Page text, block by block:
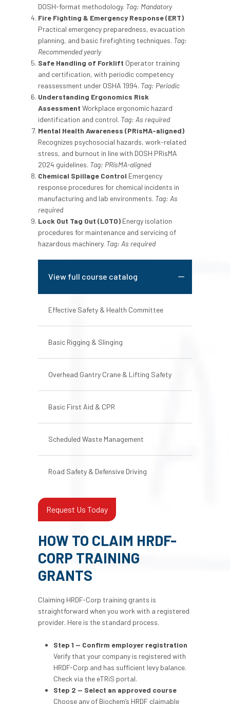
DOSH-format methodology. Tag: Mandatory
Fire Fighting & Emergency Response (ERT)
Practical emergency preparedness, evacuation
planning, and basic firefighting techniques. Tag:
Recommended yearly
Safe Handling of Forklift Operator training
and certification, with periodic competency
reassessment under OSHA 1994. Tag: Periodic
Understanding Ergonomics Risk
Assessment Workplace ergonomic hazard
identification and control. Tag: As required
Mental Health Awareness (PRisMA-aligned)
Recognizes psychosocial hazards, work-related
stress, and burnout in line with DOSH PRisMA
2024 guidelines. Tag: PRisMA-aligned
Chemical Spillage Control Emergency
response procedures for chemical incidents in
manufacturing and lab environments. Tag: As
required
Lock Out Tag Out (LOTO) Energy isolation
procedures for maintenance and servicing of
hazardous machinery. Tag: As required
View full course catalog
Effective Safety & Health Committee
Basic Rigging & Slinging
Overhead Gantry Crane & Lifting Safety
Basic First Aid & CPR
Scheduled Waste Management
Road Safety & Defensive Driving
Request Us Today
HOW TO CLAIM HRDF-
CORP TRAINING
GRANTS
Claiming HRDF-Corp training grants is
straightforward when you work with a registered
provider. Here is the standard process.
Step 1 — Confirm employer registration
Verify that your company is registered with
HRDF-Corp and has sufficient levy balance.
Check via the eTRiS portal.
Step 2 — Select an approved course
Choose any of Biochem’s HRDF claimable